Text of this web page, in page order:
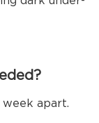
apart.